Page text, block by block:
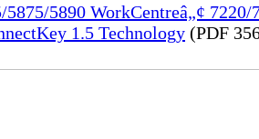
5890 WorkCentreâ„¢
1.5 Technology (PDF